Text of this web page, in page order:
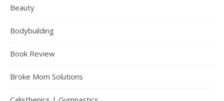
Beauty
Bodybuilding
Book Review
Broke Mom Solutions